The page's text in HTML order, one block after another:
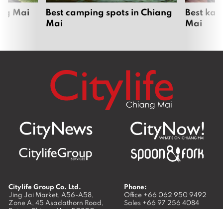
Mai
Best camping spots in Chiang
Mai
Best
Mai
Citylife Group Co. Ltd.
Jing Jai Market, A56-A58,
Zone A, 45 Asadathorn Road,
Phone:
Office +66 062 950 9492
Sales +66 97 256 4084